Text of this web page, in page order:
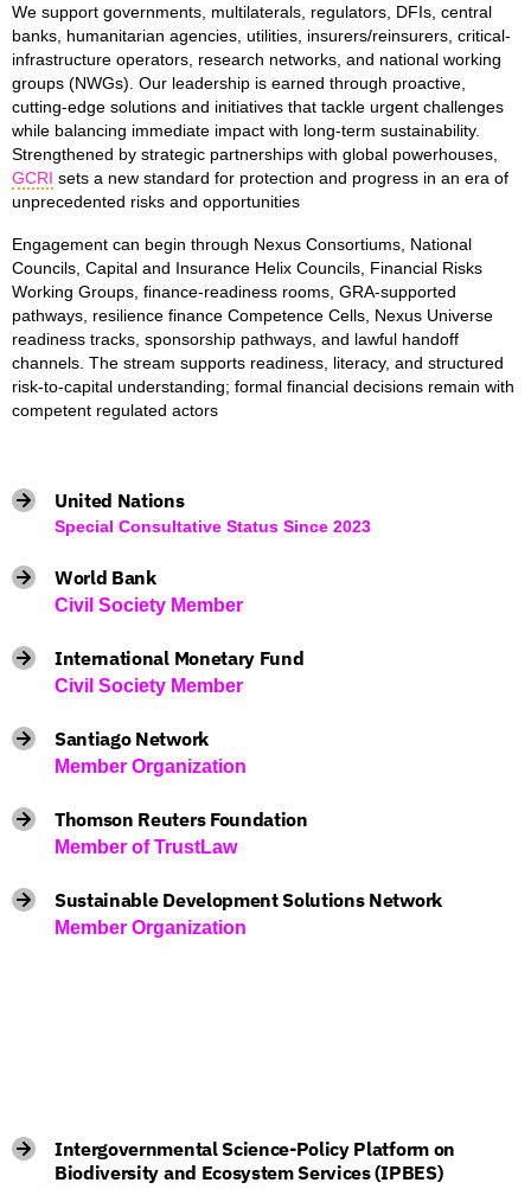
We support governments, multilaterals, regulators, DFIs, central
banks, humanitarian agencies, utilities, insurers/reinsurers, critical-
infrastructure operators, research networks, and national working
groups (NWGs). Our leadership is earned through proactive,
cutting-edge solutions and initiatives that tackle urgent challenges
while balancing immediate impact with long-term sustainability.
Strengthened by strategic partnerships with global powerhouses,
GCRI sets a new standard for protection and progress in an era of
unprecedented risks and opportunities
Engagement can begin through Nexus Consortiums, National
Councils, Capital and Insurance Helix Councils, Financial Risks
Working Groups, finance-readiness rooms, GRA-supported
pathways, resilience finance Competence Cells, Nexus Universe
readiness tracks, sponsorship pathways, and lawful handoff
channels. The stream supports readiness, literacy, and structured
risk-to-capital understanding; formal financial decisions remain with
competent regulated actors
United Nations
Special Consultative Status Since 2023
World Bank
Civil Society Member
International Monetary Fund
Civil Society Member
Santiago Network
Member Organization
Thomson Reuters Foundation
Member of TrustLaw
Sustainable Development Solutions Network
Member Organization
Intergovernmental Science-Policy Platform on
Biodiversity and Ecosystem Services (IPBES)